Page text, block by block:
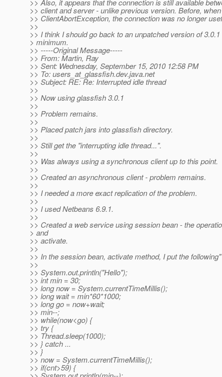
>> Also, it appears that the connection is still available
>> client and server - unlike previous version. Before,
>> ClientAbortException, the connection was no longer
>>
>> I think I should go back to an unpatched version of 3.0.1
> minimum.
>> -----Original Message-----
>> From: Martin, Ray
>> Sent: Wednesday, September 15, 2010 12:58 PM
>> To: users_at_glassfish.dev.java.net
>> Subject: RE: Re: Interrupted idle thread
>>
>> Now using glassfish 3.0.1
>>
>> Problem remains.
>>
>> Placed patch jars into glassfish directory.
>>
>> Still get the "interrupting idle thread...".
>>
>> Was always using a synchronous client up to this point.
>>
>> Created an asynchronous client - problem remains.
>>
>> I needed a more exact replication of the problem.
>>
>> I used Netbeans 6.9.1.
>>
>> Created a web service using session bean - the
> and
>> activate.
>>
>> In the session bean, activate method, I put the following"
>>
>> System.out.println("Hello");
>> int min = 30;
>> long now = System.currentTimeMillis();
>> long wait = min*60*1000;
>> long go = now+wait;
>> min--;
>> while(now<go) {
>> try {
>> Thread.sleep(1000);
>> } catch ...
>> }
>> now = System.currentTimeMillis();
>> if(cnt>59) {